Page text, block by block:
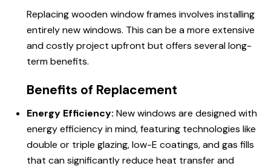
Replacing wooden window frames involves installing
entirely new windows. This can be a more extensive
and costly project upfront but offers several long-
term benefits.
Benefits of Replacement
Energy Efficiency: New windows are designed with
energy efficiency in mind, featuring technologies like
double or triple glazing, low-E coatings, and gas fills
that can significantly reduce heat transfer and